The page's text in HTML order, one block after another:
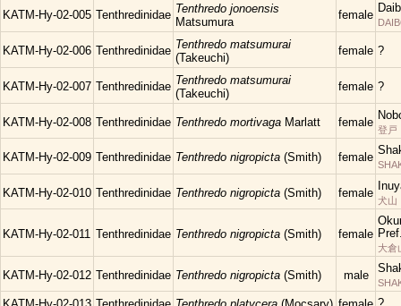
KATM-Hy-02-005 Tenthredinidae Tenthredo jonoensis
Matsumura
female
KATM-Hy-02-006 Tenthredinidae Tenthredo matsumurai
(Takeuchi)
female ?
KATM-Hy-02-007 Tenthredinidae Tenthredo matsumurai
(Takeuchi)
female ?
KATM-Hy-02-008 Tenthredinidae Tenthredo mortivaga Marlatt female
登戸
KATM-Hy-02-009 Tenthredinidae Tenthredo nigropicta (Smith) female
KATM-Hy-02-010 Tenthredinidae Tenthredo nigropicta (Smith) female
犬山
KATM-Hy-02-011 Tenthredinidae Tenthredo nigropicta (Smith) female
大倉
KATM-Hy-02-012 Tenthredinidae Tenthredo nigropicta (Smith) male
?